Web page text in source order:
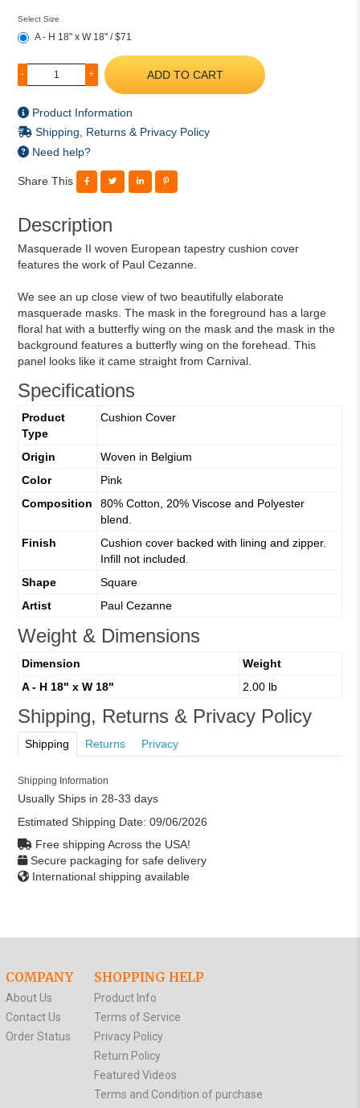
Select Size
A - H 18" x W 18" / $71
- + ADD TO CART
Product Information
Shipping, Returns & Privacy Policy
Need help?
Share This
Description
Masquerade II woven European tapestry cushion cover
features the work of Paul Cezanne.
We see an up close view of two beautifully elaborate
masquerade masks. The mask in the foreground has a large
floral hat with a butterfly wing on the mask and the mask in the
background features a butterfly wing on the forehead. This
panel looks like it came straight from Carnival.
Specifications
Product
Type
Cushion Cover
Origin
Woven in Belgium
Color
Pink
Composition
80% Cotton, 20% Viscose and Polyester
blend.
Finish
Cushion cover backed with lining and zipper.
Infill not included.
Shape
Square
Artist
Paul Cezanne
Weight & Dimensions
Dimension
Weight
A - H 18" x W 18"
2.00 lb
Shipping, Returns & Privacy Policy
Shipping Returns Privacy
Shipping Information
Usually Ships in 28-33 days
Estimated Shipping Date: 09/06/2026
Free shipping Across the USA!
Secure packaging for safe delivery
International shipping available
COMPANY
About Us
Contact Us
Order Status
SHOPPING HELP
Product Info
Terms of Service
Privacy Policy
Return Policy
Featured Videos
Terms and Condition of purchase